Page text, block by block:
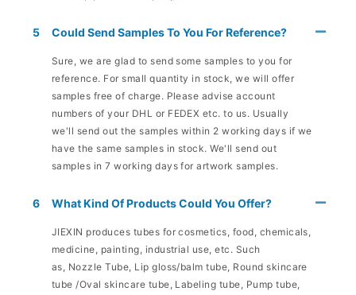
5 Could Send Samples To You For Reference?
Sure, we are glad to send some samples to you for
reference. For small quantity in stock, we will offer
samples free of charge. Please advise account
numbers of your DHL or FEDEX etc. to us. Usually
we'll send out the samples within 2 working days if we
have the same samples in stock. We'll send out
samples in 7 working days for artwork samples.
6 What Kind Of Products Could You Offer?
JIEXIN produces tubes for cosmetics, food, chemicals,
medicine, painting, industrial use, etc. Such
as, Nozzle Tube, Lip gloss/balm tube, Round skincare
tube /Oval skincare tube, Labeling tube, Pump tube,